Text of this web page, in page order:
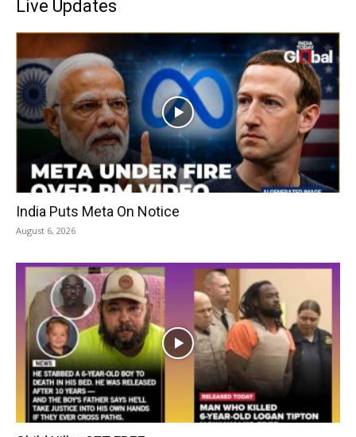
Live Updates
India Puts Meta On Notice
August 6, 2026